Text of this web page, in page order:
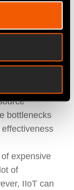
on
automated
is a top
hence the
bottlenecks
expensive
of
IIoT can